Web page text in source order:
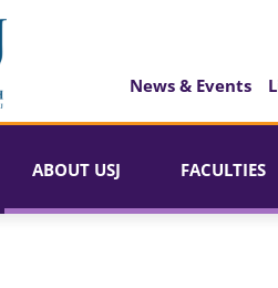
News & Events
ABOUT USJ FACULTIES